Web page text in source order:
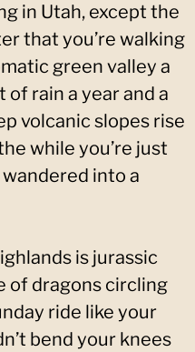
in Utah, except the
that you’re walking
green valley a
of rain a year and a
volcanic slopes rise
while you’re just
into a
is jurassic
of dragons circling
ride like your
bend your knees